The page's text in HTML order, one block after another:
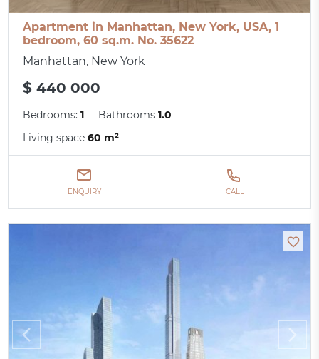
Apartment in Manhattan, New York, USA, 1
bedroom, 60 sq.m. No. 35622
Manhattan, New York
$ 440 000
Bedrooms:1 Bathrooms1.0
Living space60 m²
ENQUIRY CALL